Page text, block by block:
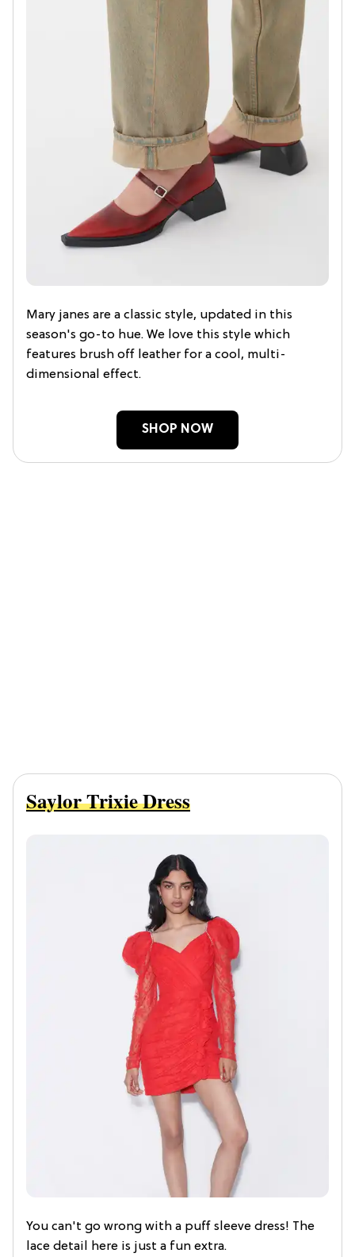
Mary janes are a classic style, updated in this
season's go-to hue. We love this style which
features brush off leather for a cool, multi-
dimensional effect.
SHOP NOW
Saylor Trixie Dress
You can't go wrong with a puff sleeve dress! The
lace detail here is just a fun extra.